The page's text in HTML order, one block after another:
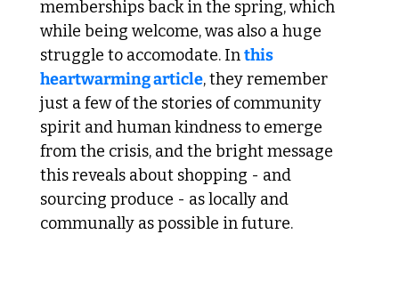
memberships back in the spring, which
while being welcome, was also a huge
struggle to accomodate. In this
heartwarming article, they remember
just a few of the stories of community
spirit and human kindness to emerge
from the crisis, and the bright message
this reveals about shopping - and
sourcing produce - as locally and
communally as possible in future.